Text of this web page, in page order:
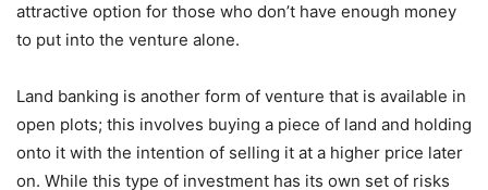
attractive option for those who don’t have enough money
to put into the venture alone.
Land banking is another form of venture that is available in
open plots; this involves buying a piece of land and holding
onto it with the intention of selling it at a higher price later
on. While this type of investment has its own set of risks